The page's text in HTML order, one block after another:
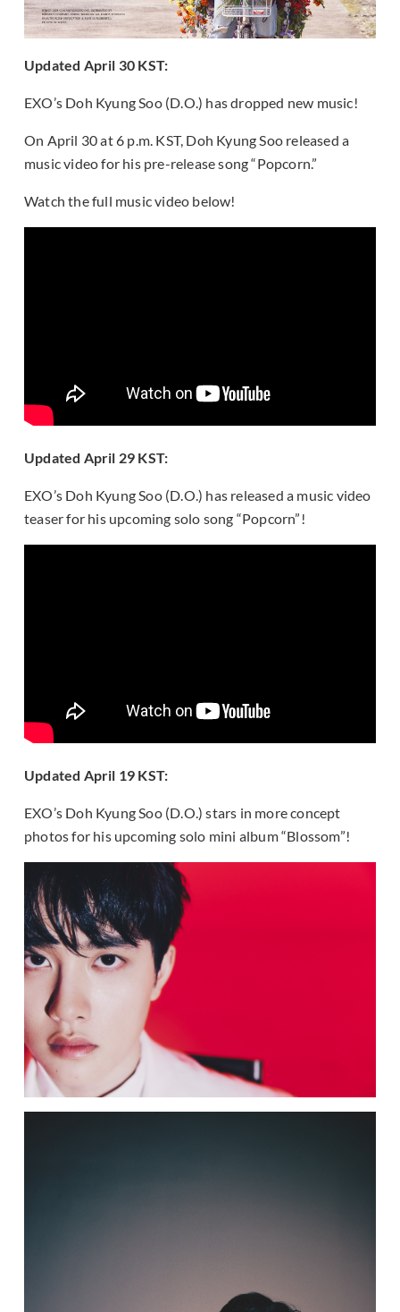
Updated April 30 KST:
EXO’s Doh Kyung Soo (D.O.) has dropped new music!
On April 30 at 6 p.m. KST, Doh Kyung Soo released a
music video for his pre-release song “Popcorn.”
Watch the full music video below!
Updated April 29 KST:
EXO’s Doh Kyung Soo (D.O.) has released a music video
teaser for his upcoming solo song “Popcorn”!
Updated April 19 KST:
EXO’s Doh Kyung Soo (D.O.) stars in more concept
photos for his upcoming solo mini album “Blossom”!